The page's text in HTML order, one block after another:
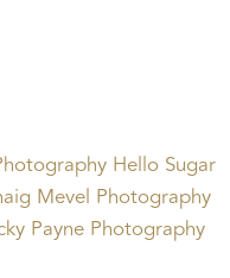
Hello Sugar
Mevel Photography
Payne Photography